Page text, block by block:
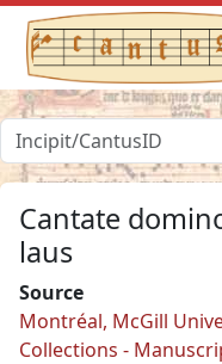
Cantate
laus
Source
Montréal, McGill
Collections -